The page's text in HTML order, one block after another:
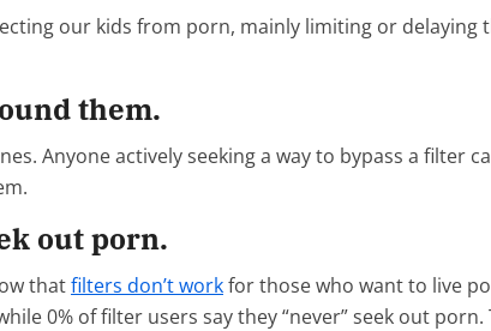
our kids from porn, mainly limiting or delaying
them.
Anyone actively seeking a way to bypass a filter
out porn.
thatfilters don’t workfor those who want to live
0% of filter users say they “never” seek out